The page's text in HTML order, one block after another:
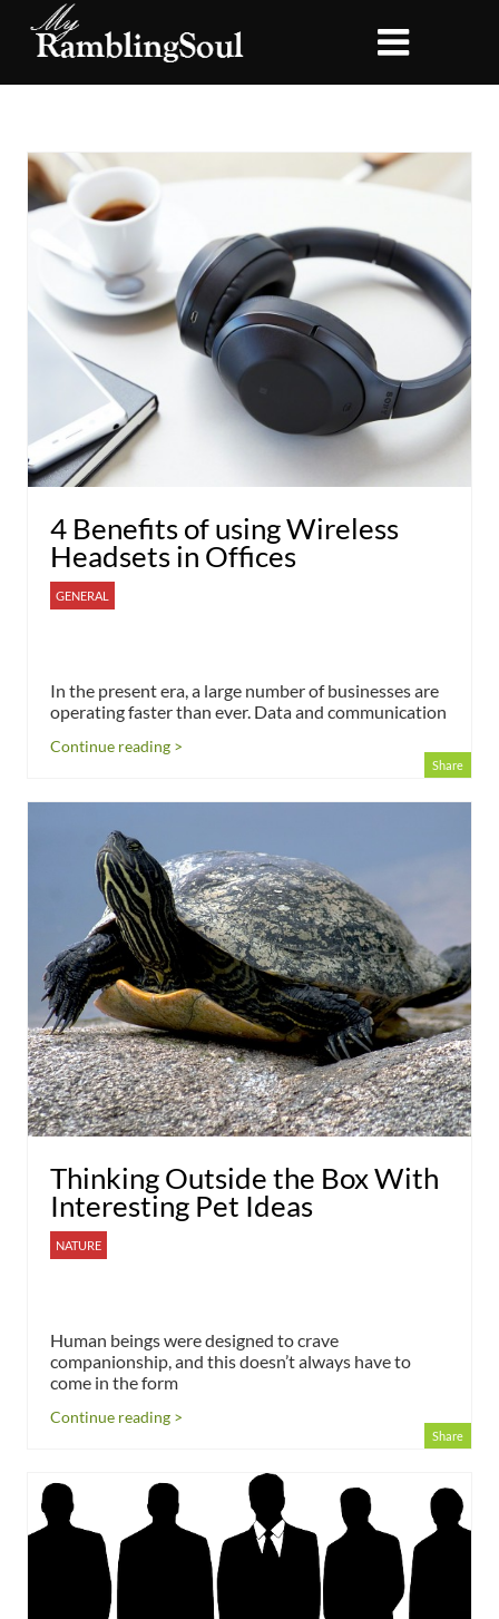
4 Benefits of using Wireless
Headsets in Offices
GENERAL
In the present era, a large number of businesses are
operating faster than ever. Data and communication
Continue reading >
Share
Thinking Outside the Box With
Interesting Pet Ideas
NATURE
Human beings were designed to crave
companionship, and this doesn’t always have to
come in the form
Continue reading >
Share